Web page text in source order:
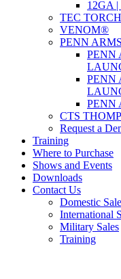
12GA
TEC
VENOM®
PENN
PENN
PENN
PENN
CTS
Request a
Training
Where to Purchase
Shows and Events
Downloads
Contact Us
Domestic
International
Military Sales
Training